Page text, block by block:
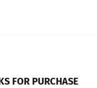
FOR PURCHASE